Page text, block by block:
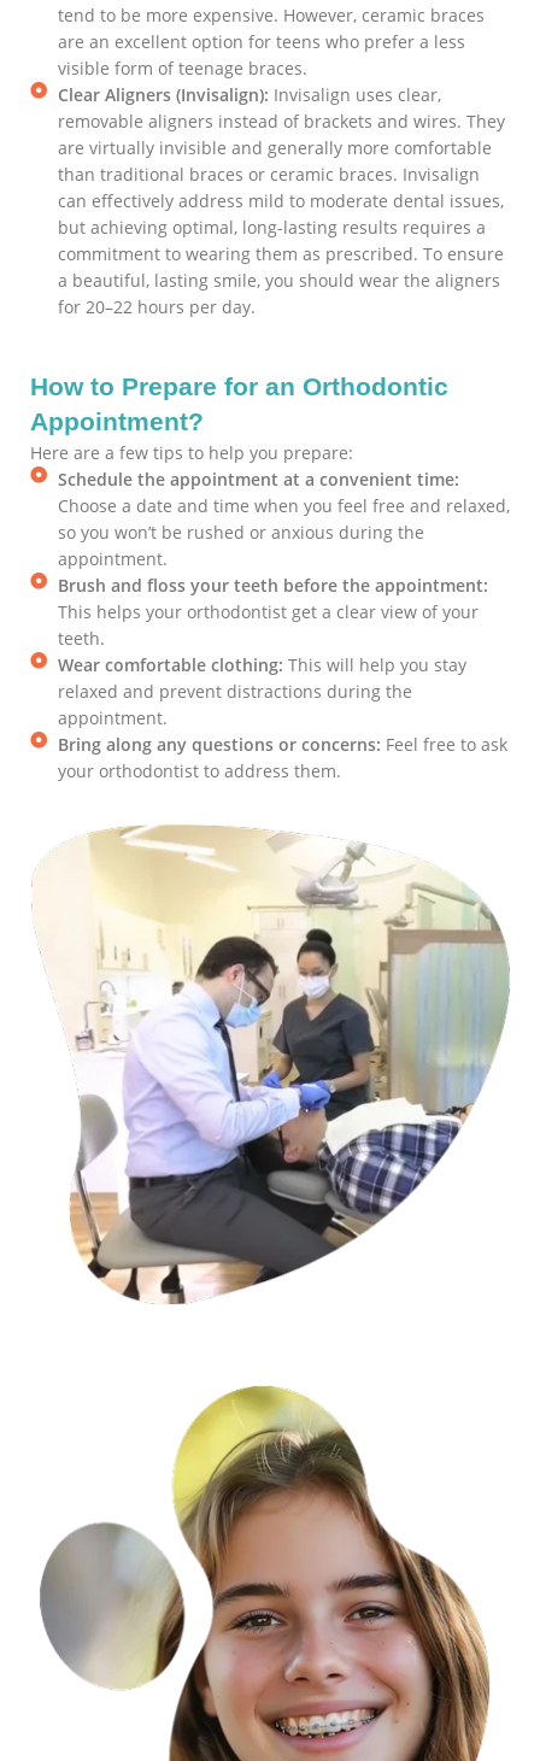
tend to be more expensive. However, ceramic braces
are an excellent option for teens who prefer a less
visible form of teenage braces.
Clear Aligners (Invisalign): Invisalign uses clear,
removable aligners instead of brackets and wires. They
are virtually invisible and generally more comfortable
than traditional braces or ceramic braces. Invisalign
can effectively address mild to moderate dental issues,
but achieving optimal, long-lasting results requires a
commitment to wearing them as prescribed. To ensure
a beautiful, lasting smile, you should wear the aligners
for 20–22 hours per day.
How to Prepare for an Orthodontic
Appointment?
Here are a few tips to help you prepare:
Schedule the appointment at a convenient time:
Choose a date and time when you feel free and relaxed,
so you won’t be rushed or anxious during the
appointment.
Brush and floss your teeth before the appointment:
This helps your orthodontist get a clear view of your
teeth.
Wear comfortable clothing: This will help you stay
relaxed and prevent distractions during the
appointment.
Bring along any questions or concerns: Feel free to ask
your orthodontist to address them.